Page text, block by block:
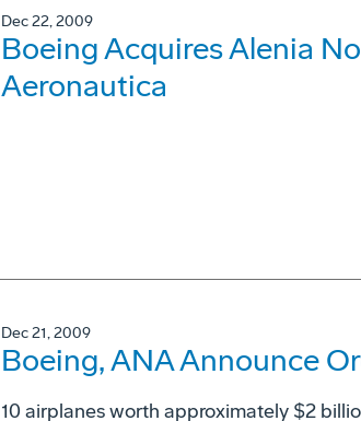
Dec 22, 2009
Boeing Acquires Alenia
Aeronautica
Dec 21, 2009
Boeing, ANA Announce
10 airplanes worth approximately $2